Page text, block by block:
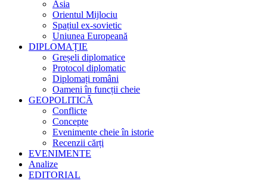
Asia
Orientul Mijlociu
Spațiul ex-sovietic
Uniunea Europeană
DIPLOMAȚIE
Greșeli diplomatice
Protocol diplomatic
Diplomați români
Oameni în funcții cheie
GEOPOLITICĂ
Conflicte
Concepte
Evenimente cheie în istorie
Recenzii cărți
EVENIMENTE
Analize
EDITORIAL